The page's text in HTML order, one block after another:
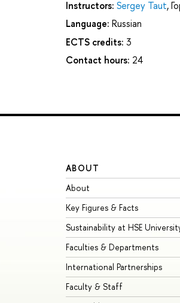
Instructors: Sergey Taut,
Language: Russian
ECTS credits: 3
Contact hours: 24
ABOUT
About
Key Figures & Facts
Sustainability at HSE
Faculties & Departments
International Partnerships
Faculty & Staff